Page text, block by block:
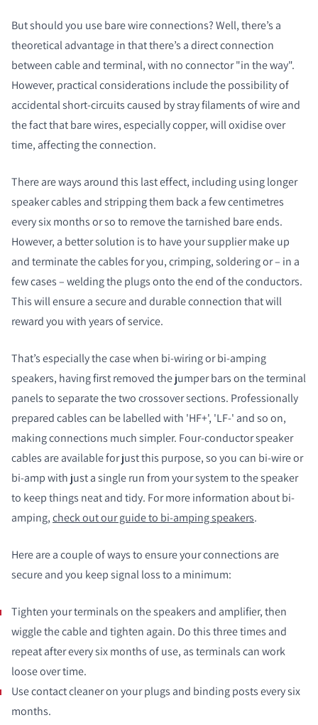
But should you use bare wire connections? Well, there’s a
theoretical advantage in that there’s a direct connection
between cable and terminal, with no connector "in the way".
However, practical considerations include the possibility of
accidental short-circuits caused by stray filaments of wire and
the fact that bare wires, especially copper, will oxidise over
time, affecting the connection.
There are ways around this last effect, including using longer
speaker cables and stripping them back a few centimetres
every six months or so to remove the tarnished bare ends.
However, a better solution is to have your supplier make up
and terminate the cables for you, crimping, soldering or – in a
few cases – welding the plugs onto the end of the conductors.
This will ensure a secure and durable connection that will
reward you with years of service.
That’s especially the case when bi-wiring or bi-amping
speakers, having first removed the jumper bars on the terminal
panels to separate the two crossover sections. Professionally
prepared cables can be labelled with 'HF+', 'LF-' and so on,
making connections much simpler. Four-conductor speaker
cables are available for just this purpose, so you can bi-wire or
bi-amp with just a single run from your system to the speaker
to keep things neat and tidy. For more information about bi-
amping,check out our guide to bi-amping speakers.
Here are a couple of ways to ensure your connections are
secure and you keep signal loss to a minimum:
Tighten your terminals on the speakers and amplifier, then
wiggle the cable and tighten again. Do this three times and
repeat after every six months of use, as terminals can work
loose over time.
Use contact cleaner on your plugs and binding posts every six
months.